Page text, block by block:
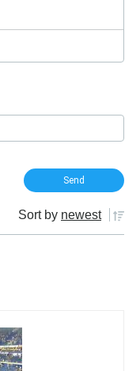
Sort by newest